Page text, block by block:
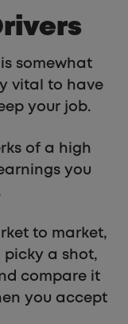
somewhat
vital to have
your job.
of a high
you
to market,
picky a shot,
compare it
you accept